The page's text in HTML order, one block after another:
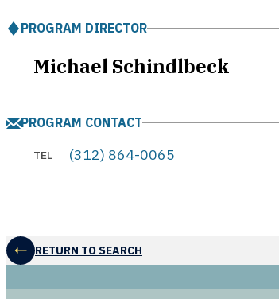
PROGRAM DIRECTOR
Michael Schindlbeck
PROGRAM CONTACT
TEL (312) 864-0065
RETURN TO SEARCH